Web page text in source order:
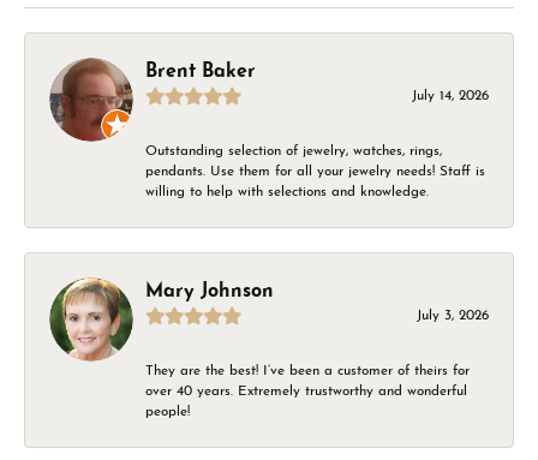
Brent Baker
July 14, 2026
Outstanding selection of jewelry, watches, rings,
pendants. Use them for all your jewelry needs! Staff is
willing to help with selections and knowledge.
Mary Johnson
July 3, 2026
They are the best! I’ve been a customer of theirs for
over 40 years. Extremely trustworthy and wonderful
people!